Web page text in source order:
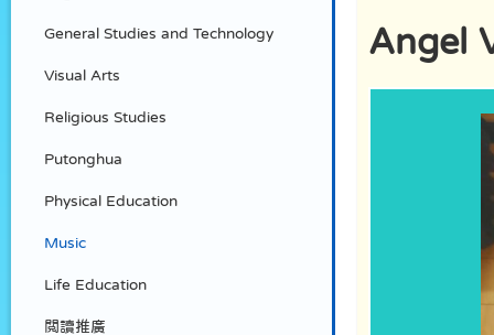
Angel
General Studies and Technology
Visual Arts
Religious Studies
Putonghua
Physical Education
Music
Life Education
閲讀推廣